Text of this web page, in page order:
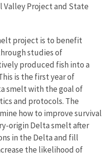
Valley Project and State
project is to benefit
studies of
produced fish into a
is the first year of
smelt with the goal of
and protocols. The
how to improve survival
origin Delta smelt after
in the Delta and fill
the likelihood of